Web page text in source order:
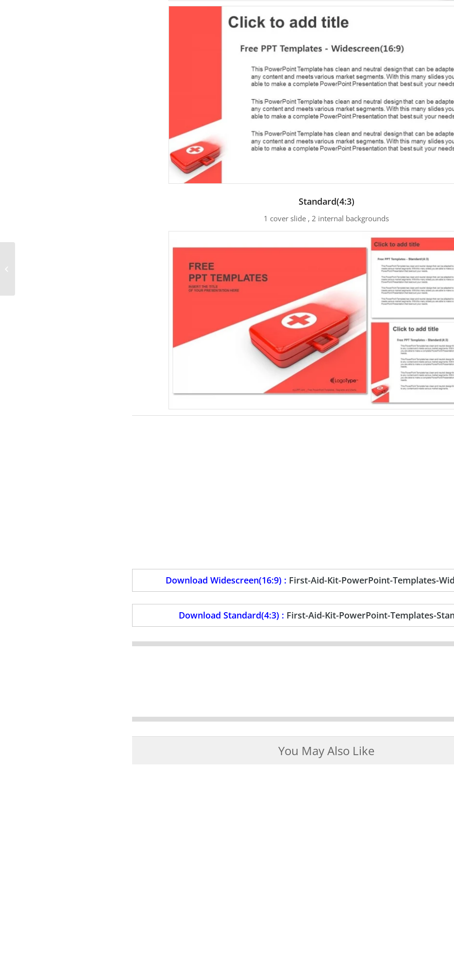
Standard(4:3)
1 cover slide , 2 internal backgrounds
Download Widescreen(16:9) : First-Aid-Kit-PowerPoint-Templates-
Download Standard(4:3) : First-Aid-Kit-PowerPoint-Templates-
You May Also Like